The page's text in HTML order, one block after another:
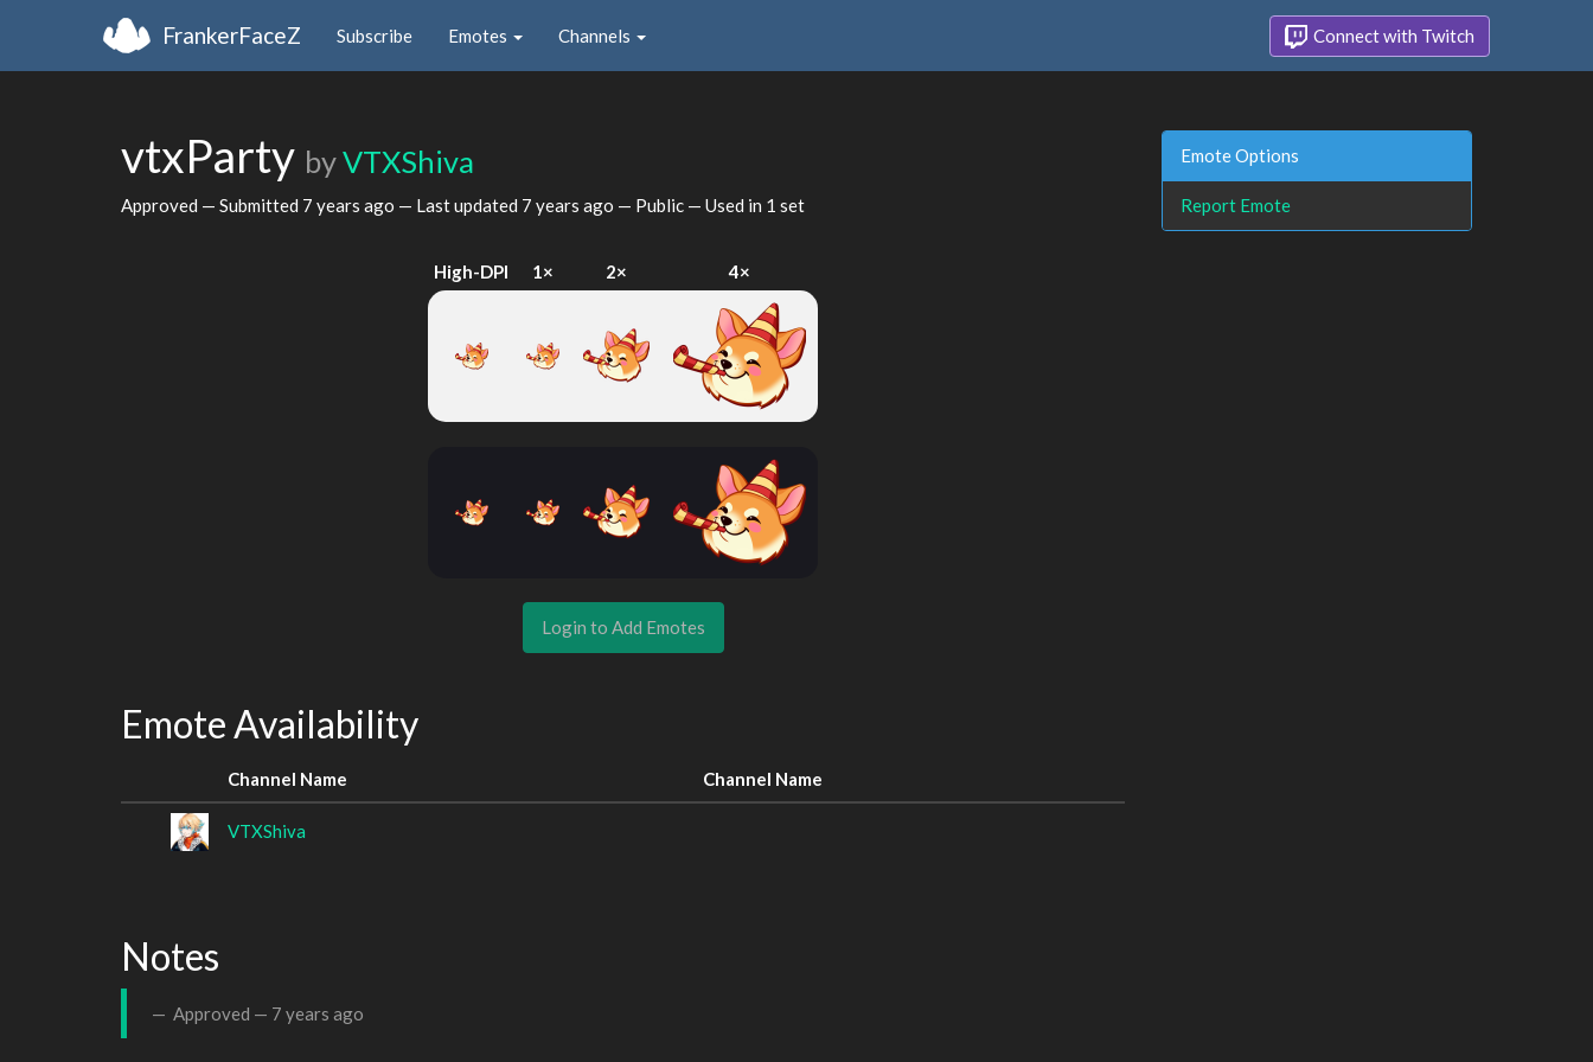
FrankerFaceZ Subscribe Emotes Channels Connect with Twitch
vtxParty byVTXShiva
Approved — Submitted 7 years ago — Last updated 7 years ago — Public — Used in 1 set
High-DPI 1× 2× 4×
Login to Add Emotes
Emote Availability
Channel Name Channel Name
VTXShiva
Notes
Approved — 7 years ago
Emote Options
Report Emote